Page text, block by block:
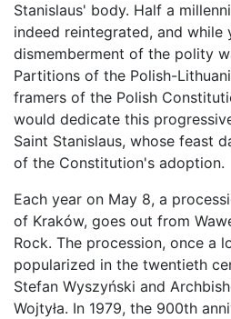
Stanislaus' body. Half a
indeed reintegrated, and while
dismemberment of the polity
Partitions of the Polish-
framers of the Polish
would dedicate this
Saint Stanislaus, whose feast
of the Constitution's adoption.
Each year on May 8, a
of Kraków, goes out from
Rock. The procession, once a
popularized in the twentieth
Stefan Wyszyński and
Wojtyła. In 1979, the 900th